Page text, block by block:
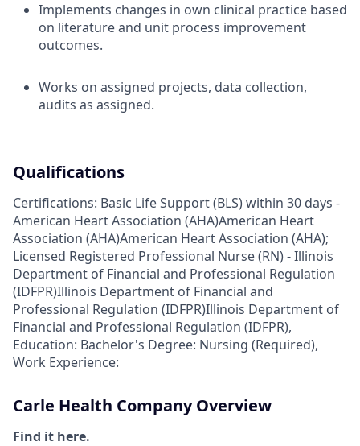
Implements changes in own clinical practice based
on literature and unit process improvement
outcomes.
Works on assigned projects, data collection,
audits as assigned.
Qualifications
Certifications: Basic Life Support (BLS) within 30 days -
American Heart Association (AHA)American Heart
Association (AHA)American Heart Association (AHA);
Licensed Registered Professional Nurse (RN) - Illinois
Department of Financial and Professional Regulation
(IDFPR)Illinois Department of Financial and
Professional Regulation (IDFPR)Illinois Department of
Financial and Professional Regulation (IDFPR),
Education: Bachelor's Degree: Nursing (Required),
Work Experience:
Carle Health Company Overview
Find it here.